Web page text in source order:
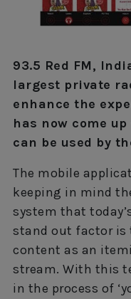
93.5 Red FM,
largest private
enhance the
has now come
can be used by
The mobile
keeping in mind
system that
stand out factor is
content as an
stream. With this
in the process of